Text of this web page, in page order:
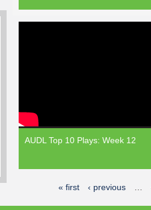
AUDL Top 10 Plays: Week 12
« first ‹ previous